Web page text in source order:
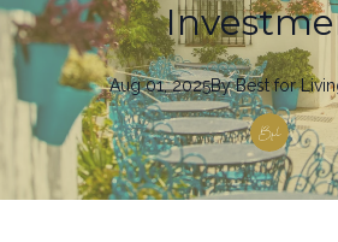
Aug 01, 2025By Bestfor